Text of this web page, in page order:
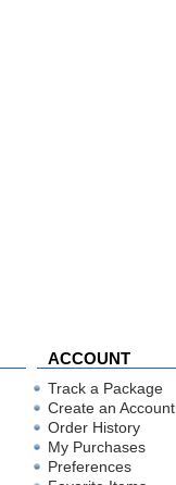
ACCOUNT
Track a Package
Create an Account
Order History
My Purchases
Preferences